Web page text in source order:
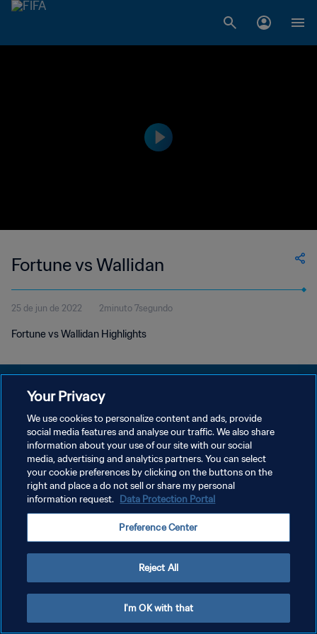
Fortune vs Wallidan
25 de jun de 2022 2minuto 7segundo
Fortune vs Wallidan Highlights
POLÍTICA DE PRIVACIDADE
TERMOS DE SERVIÇO
ADMINISTRAR AS PREFERÊNCIAS DE COOKIES
Copyright © 1994-2026 FIFA. Todos os direitos reservados.
Your Privacy
We use cookies to personalize content and ads, provide
social media features and analyse our traffic. We also share
information about your use of our site with our social
media, advertising and analytics partners. You can select
your cookie preferences by clicking on the buttons on the
right and place a do not sell or share my personal
information request. Data Protection Portal
Preference Center
Reject All
I'm OK with that